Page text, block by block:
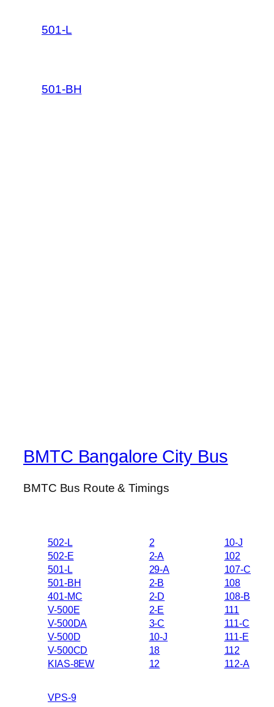
501-L
501-BH
BMTC Bangalore City Bus
BMTC Bus Route & Timings
502-L
502-E
501-L
501-BH
401-MC
V-500E
V-500DA
V-500D
V-500CD
KIAS-8EW
2
2-A
29-A
2-B
2-D
2-E
3-C
10-J
18
12
10-J
102
107-C
108
108-B
111
111-C
111-E
112
112-A
VPS-9